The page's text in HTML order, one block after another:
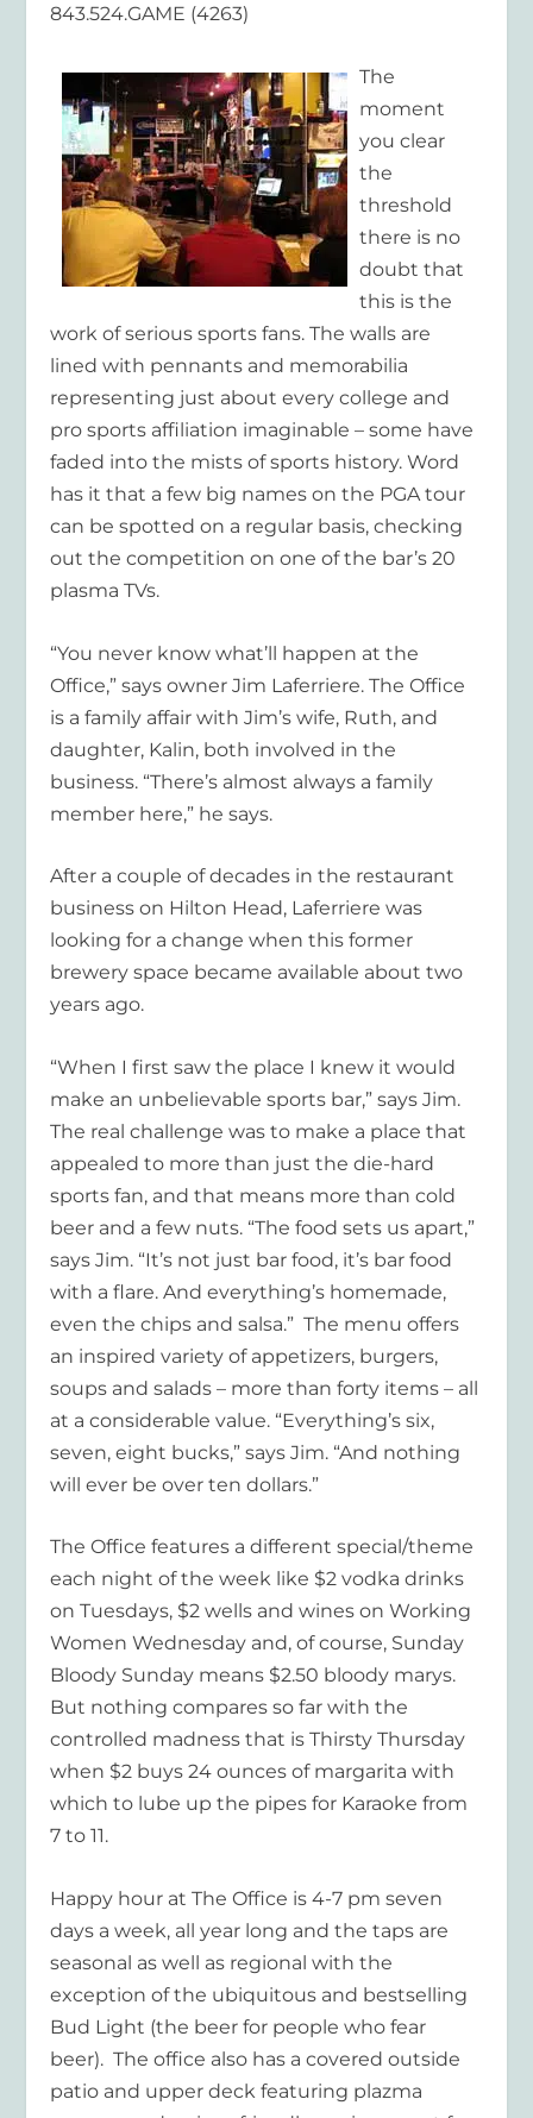
843.524.GAME (4263)
The
moment
you clear
the
threshold
there is no
doubt that
this is the
work of serious sports fans. The walls are
lined with pennants and memorabilia
representing just about every college and
pro sports affiliation imaginable – some have
faded into the mists of sports history. Word
has it that a few big names on the PGA tour
can be spotted on a regular basis, checking
out the competition on one of the bar’s 20
plasma TVs.
“You never know what’ll happen at the
Office,” says owner Jim Laferriere. The Office
is a family affair with Jim’s wife, Ruth, and
daughter, Kalin, both involved in the
business. “There’s almost always a family
member here,” he says.
After a couple of decades in the restaurant
business on Hilton Head, Laferriere was
looking for a change when this former
brewery space became available about two
years ago.
“When I first saw the place I knew it would
make an unbelievable sports bar,” says Jim.
The real challenge was to make a place that
appealed to more than just the die-hard
sports fan, and that means more than cold
beer and a few nuts. “The food sets us apart,”
says Jim. “It’s not just bar food, it’s bar food
with a flare. And everything’s homemade,
even the chips and salsa.” The menu offers
an inspired variety of appetizers, burgers,
soups and salads – more than forty items – all
at a considerable value. “Everything’s six,
seven, eight bucks,” says Jim. “And nothing
will ever be over ten dollars.”
The Office features a different special/theme
each night of the week like $2 vodka drinks
on Tuesdays, $2 wells and wines on Working
Women Wednesday and, of course, Sunday
Bloody Sunday means $2.50 bloody marys.
But nothing compares so far with the
controlled madness that is Thirsty Thursday
when $2 buys 24 ounces of margarita with
which to lube up the pipes for Karaoke from
7 to 11.
Happy hour at The Office is 4-7 pm seven
days a week, all year long and the taps are
seasonal as well as regional with the
exception of the ubiquitous and bestselling
Bud Light (the beer for people who fear
beer). The office also has a covered outside
patio and upper deck featuring plazma